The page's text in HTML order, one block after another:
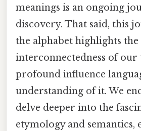
meanings is an ongoing
discovery. That said, this
the alphabet highlights the
interconnectedness of our
profound influence
understanding of it. We
delve deeper into the
etymology and